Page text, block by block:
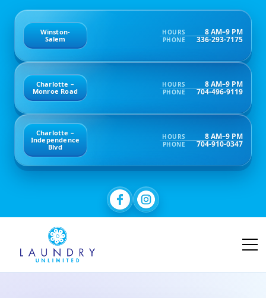
Winston-
Salem
HOURS 8 AM–9 PM
PHONE 336-293-7175
Charlotte –
Monroe Road
HOURS 8 AM–9 PM
PHONE 704-496-9119
Charlotte –
Independence
Blvd
HOURS 8 AM–9 PM
PHONE 704-910-0347